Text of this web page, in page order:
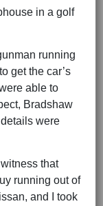
in a golf
running
get the car’s
able to
Bradshaw
were
that
running out of
and I took